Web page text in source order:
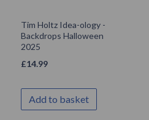
Tim Holtz Idea-ology -
Backdrops Halloween
2025
£14.99
Add to basket